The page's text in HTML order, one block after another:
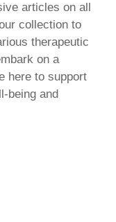
articles on all
collection to
therapeutic
on a
here to support
being and